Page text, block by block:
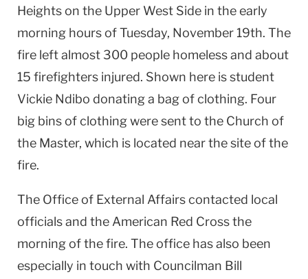
Heights on the Upper West Side in the early
morning hours of Tuesday, November 19th. The
fire left almost 300 people homeless and about
15 firefighters injured. Shown here is student
Vickie Ndibo donating a bag of clothing. Four
big bins of clothing were sent to the Church of
the Master, which is located near the site of the
fire.
The Office of External Affairs contacted local
officials and the American Red Cross the
morning of the fire. The office has also been
especially in touch with Councilman Bill